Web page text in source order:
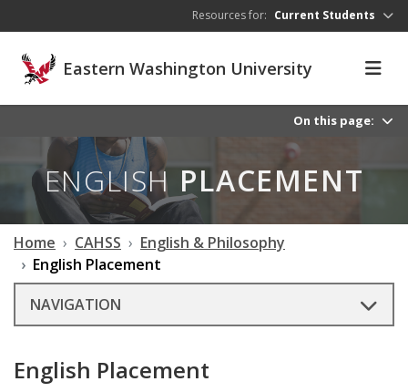
Resources for: Current Students
Eastern Washington University
On this page:
ENGLISH PLACEMENT
Home CAHSS
English & Philosophy
English Placement
NAVIGATION
English Placement